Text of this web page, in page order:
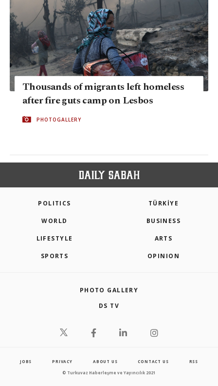
Thousands of migrants left homeless
after fire guts camp on Lesbos
PHOTOGALLERY
POLITICS TÜRKİYE
WORLD BUSINESS
LIFESTYLE ARTS
SPORTS OPINION
PHOTO GALLERY
DS TV
JOBS PRIVACY ABOUT US CONTACT US RSS
© Turkuvaz Haberleşme ve Yayıncılık 2021